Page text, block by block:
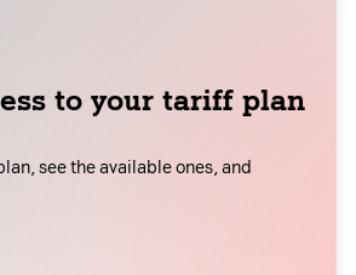
to your tariff plan
see the available ones, and